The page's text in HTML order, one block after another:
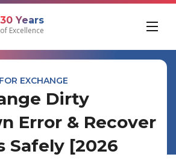
30 Years
of Excellence
EXCHANGE
Dirty
Error & Recover
Safely [2026